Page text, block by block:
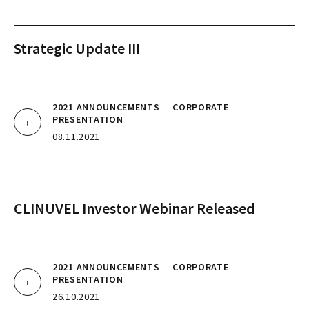
Strategic Update III
2021 ANNOUNCEMENTS . CORPORATE .
PRESENTATION
08.11.2021
CLINUVEL Investor Webinar Released
2021 ANNOUNCEMENTS . CORPORATE .
PRESENTATION
26.10.2021